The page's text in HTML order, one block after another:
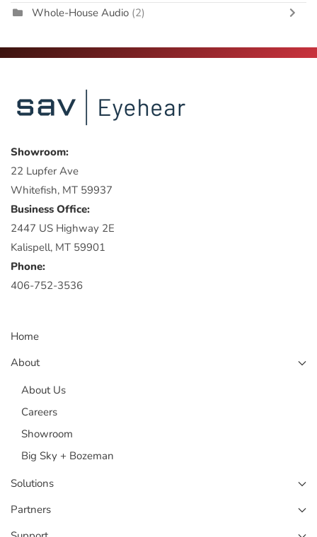
Whole-House Audio (2)
Showroom:
22 Lupfer Ave
Whitefish, MT 59937
Business Office:
2447 US Highway 2E
Kalispell, MT 59901
Phone:
406-752-3536
Home
About
About Us
Careers
Showroom
Big Sky + Bozeman
Solutions
Partners